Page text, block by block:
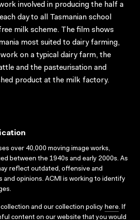
involved in producing the half a
day to all Tasmanian school
milk scheme. The film shows
most suited to dairy farming,
on a typical dairy farm, the
and the pasteurisation and
product at the milk factory.
over 40,000 moving image works,
between the 1940s and early 2000s. As
reflect outdated, offensive and
and opinions. ACMI is working to identify
and our collection policy here. If
content on our website that you would